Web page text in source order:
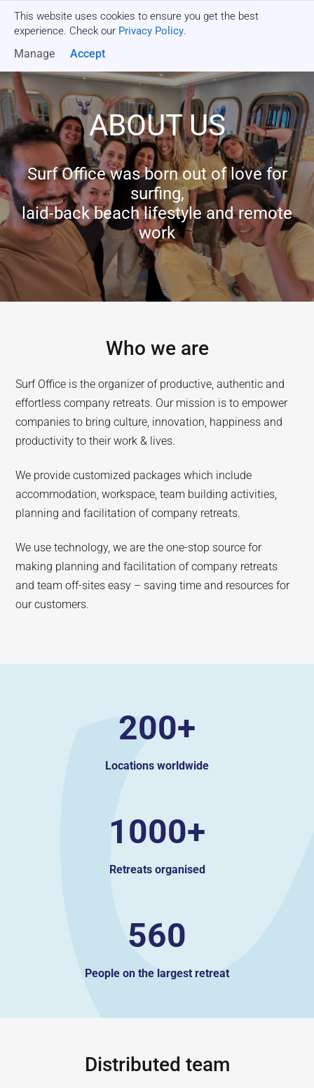
This website uses cookies to ensure you get the best
experience. Check our Privacy Policy.
Manage Accept
ABOUT US
Surf Office was born out of love for
surfing,
laid-back beach lifestyle and remote
work
Who we are
Surf Office is the organizer of productive, authentic and
effortless company retreats. Our mission is to empower
companies to bring culture, innovation, happiness and
productivity to their work & lives.
We provide customized packages which include
accommodation, workspace, team building activities,
planning and facilitation of company retreats.
We use technology, we are the one-stop source for
making planning and facilitation of company retreats
and team off-sites easy – saving time and resources for
our customers.
200+
Locations worldwide
1000+
Retreats organised
560
People on the largest retreat
Distributed team